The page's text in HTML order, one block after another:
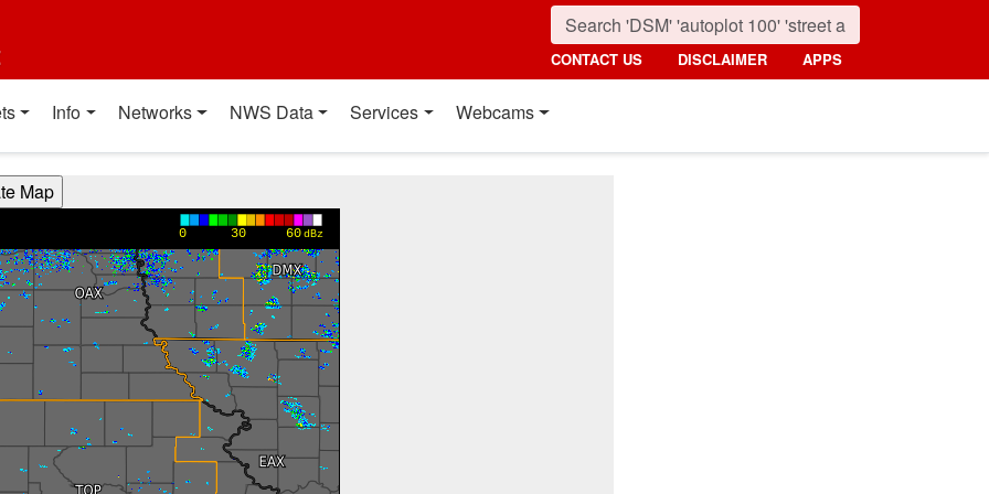
CONTACT US DISCLAIMER APPS
Info Networks NWS Data Services Webcams